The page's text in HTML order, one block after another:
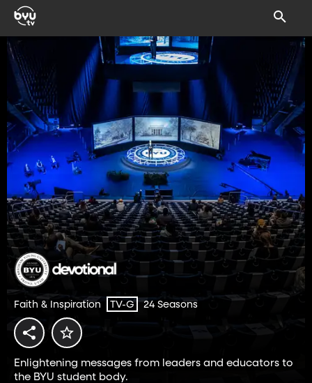
Faith & Inspiration TV-G 24 Seasons
Enlightening messages from leaders and educators to
the BYU student body.